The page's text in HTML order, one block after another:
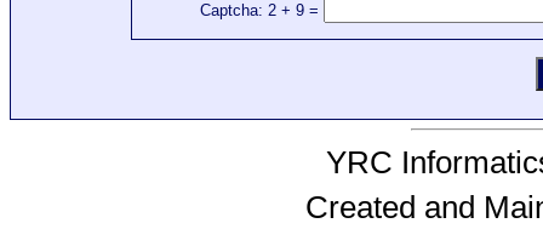
Captcha: 2 + 9 =
YRC
Created and